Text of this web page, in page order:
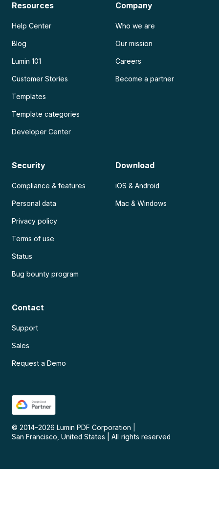
Resources
Help Center
Blog
Lumin 101
Customer Stories
Templates
Template categories
Developer Center
Company
Who we are
Our mission
Careers
Become a partner
Security
Compliance & features
Personal data
Privacy policy
Terms of use
Status
Bug bounty program
Download
iOS & Android
Mac & Windows
Contact
Support
Sales
Request a Demo
© 2014–2026 Lumin PDF Corporation
San Francisco, United States
All rights reserved